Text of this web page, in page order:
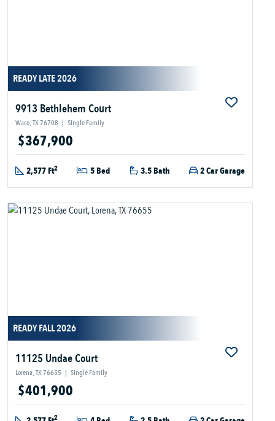
READY LATE 2026
9913 Bethlehem Court
Waco, TX 76708 | Single Family
$367,900
2,577 Ft2 5 Bed 3.5 Bath 2 Car Garage
READY FALL 2026
11125 Undae Court
Lorena, TX 76655 | Single Family
$401,900
2